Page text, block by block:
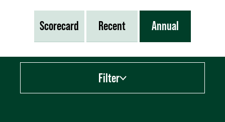
Scorecard Recent Annual
Filter